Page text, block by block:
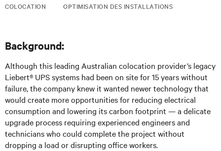
COLOCATION OPTIMISATION DES INSTALLATIONS
Background:
Although this leading Australian colocation provider’s legacy
Liebert® UPS systems had been on site for 15 years without
failure, the company knew it wanted newer technology that
would create more opportunities for reducing electrical
consumption and lowering its carbon footprint — a delicate
upgrade process requiring experienced engineers and
technicians who could complete the project without
dropping a load or disrupting office workers.